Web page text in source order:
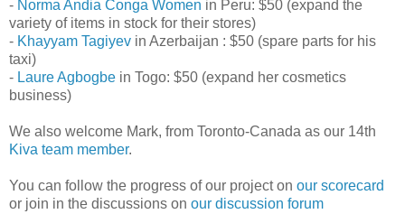
- Norma Andia Conga Women in Peru: $50 (expand the
variety of items in stock for their stores)
- Khayyam Tagiyev in Azerbaijan : $50 (spare parts for his
taxi)
- Laure Agbogbe in Togo: $50 (expand her cosmetics
business)
We also welcome Mark, from Toronto-Canada as our 14th
Kiva team member.
You can follow the progress of our project on our scorecard
or join in the discussions on our discussion forum